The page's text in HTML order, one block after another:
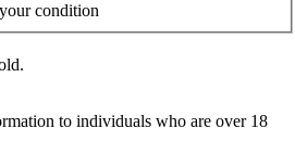
condition
to individuals who are over 18